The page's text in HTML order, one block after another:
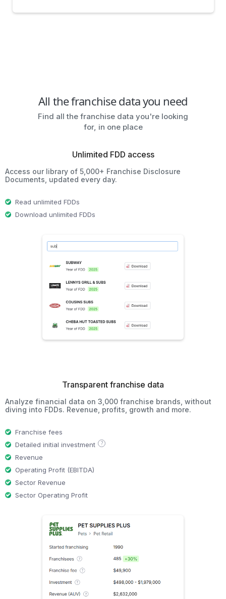
All the franchise data you need
Find all the franchise data you're looking
for, in one place
Unlimited FDD access
Access our library of 5,000+ Franchise Disclosure
Documents, updated every day.
Read unlimited FDDs
Download unlimited FDDs
Transparent franchise data
Analyze financial data on 3,000 franchise brands, without
diving into FDDs. Revenue, profits, growth and more.
Franchise fees
Detailed initial investment
?
Revenue
Operating Profit (EBITDA)
Sector Revenue
Sector Operating Profit